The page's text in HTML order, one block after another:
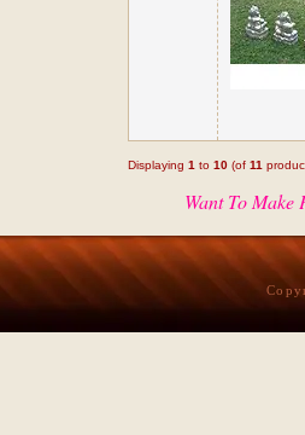
Displaying 1 to 10 (of 11
Want To Make